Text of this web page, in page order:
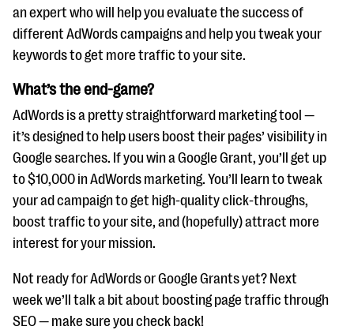
an expert who will help you evaluate the success of
different AdWords campaigns and help you tweak your
keywords to get more traffic to your site.
What’s the end-game?
AdWords is a pretty straightforward marketing tool —
it’s designed to help users boost their pages’ visibility in
Google searches. If you win a Google Grant, you’ll get up
to $10,000 in AdWords marketing. You’ll learn to tweak
your ad campaign to get high-quality click-throughs,
boost traffic to your site, and (hopefully) attract more
interest for your mission.
Not ready for AdWords or Google Grants yet? Next
week we’ll talk a bit about boosting page traffic through
SEO — make sure you check back!